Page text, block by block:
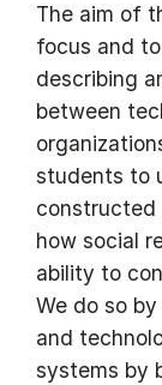
The aim of
focus and
describing
between
students to
constructed
how social
ability to
We do so
and
systems by